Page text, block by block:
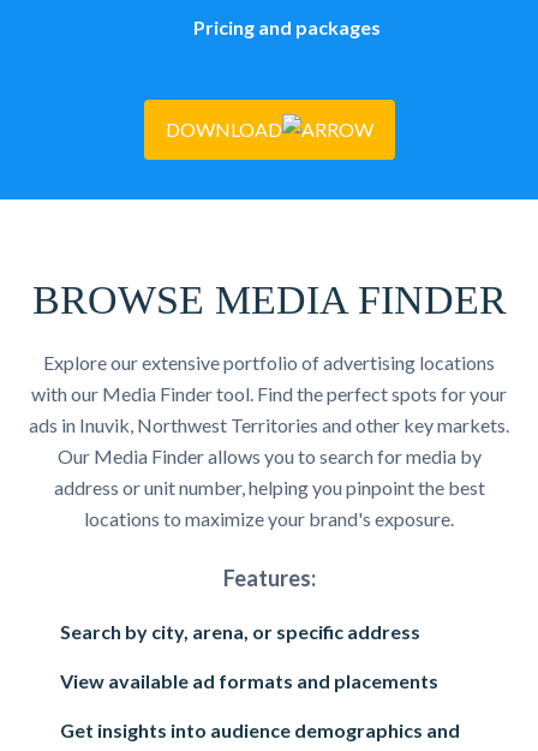
Pricing and packages
DOWNLOAD
BROWSE MEDIA FINDER
Explore our extensive portfolio of advertising locations
with our Media Finder tool. Find the perfect spots for your
ads in Inuvik, Northwest Territories and other key markets.
Our Media Finder allows you to search for media by
address or unit number, helping you pinpoint the best
locations to maximize your brand's exposure.
Features:
Search by city, arena, or specific address
View available ad formats and placements
Get insights into audience demographics and